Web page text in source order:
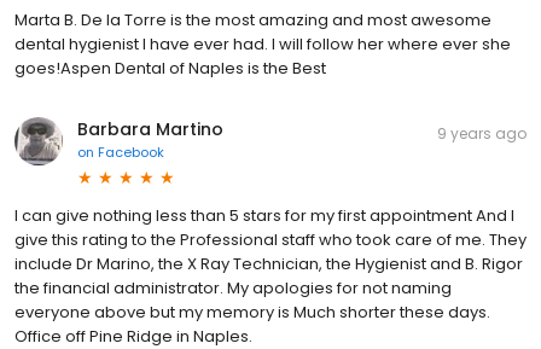
Marta B. De la Torre is the most amazing and most awesome
dental hygienist I have ever had. I will follow her where ever she
goes!Aspen Dental of Naples is the Best
Barbara Martino
on Facebook
9 years ago
I can give nothing less than 5 stars for my first appointment And I
give this rating to the Professional staff who took care of me. They
include Dr Marino, the X Ray Technician, the Hygienist and B. Rigor
the financial administrator. My apologies for not naming
everyone above but my memory is Much shorter these days.
Office off Pine Ridge in Naples.